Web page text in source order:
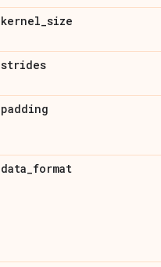
kernel_size
strides
padding
data_format